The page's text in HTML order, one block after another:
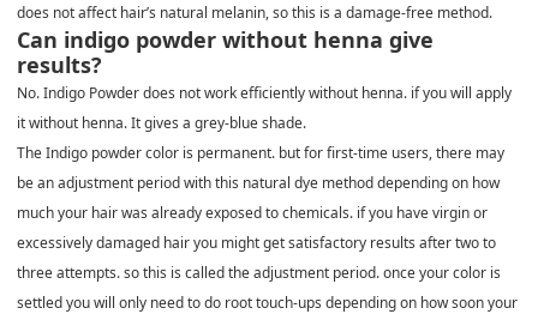
does not affect hair’s natural melanin, so this is a damage-free method.
Can indigo powder without henna give
results?
No. Indigo Powder does not work efficiently without henna. if you will apply
it without henna. It gives a grey-blue shade.
The Indigo powder color is permanent. but for first-time users, there may
be an adjustment period with this natural dye method depending on how
much your hair was already exposed to chemicals. if you have virgin or
excessively damaged hair you might get satisfactory results after two to
three attempts. so this is called the adjustment period. once your color is
settled you will only need to do root touch-ups depending on how soon your